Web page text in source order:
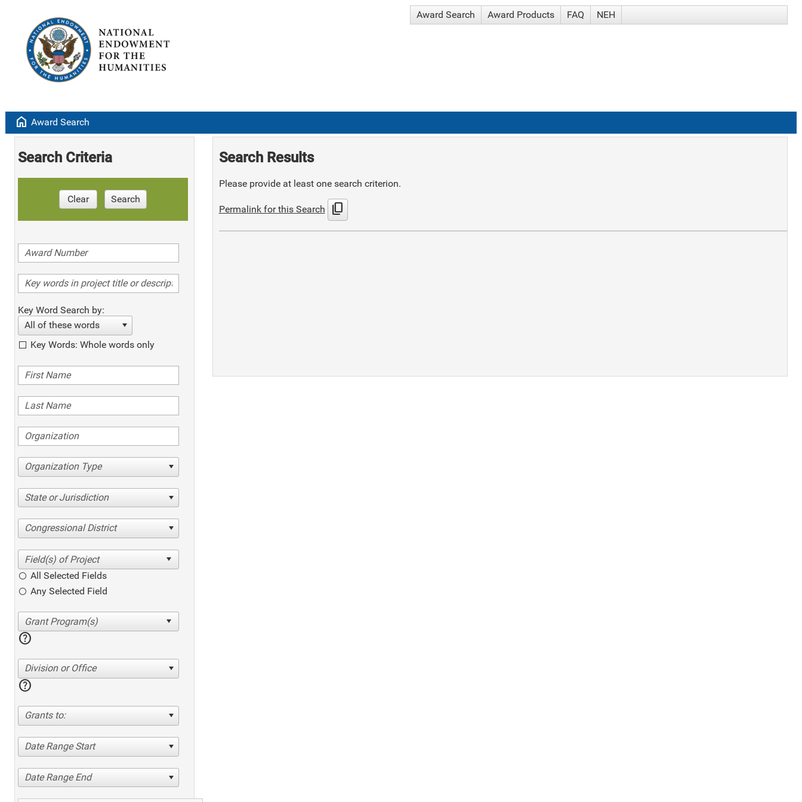
Award Search Award Products FAQ NEH
home Award Search
Search Criteria
Clear Search
Key Word Search by:
All of these words
Key Words: Whole words only
Organization Type
State or Jurisdiction
Congressional District
All Selected Fields
Any Selected Field
help
Division or Office
help
Grants to:
Date Range Start
Date Range End
Search Results
Please provide at least one search criterion.
Permalink for this Search content_copy